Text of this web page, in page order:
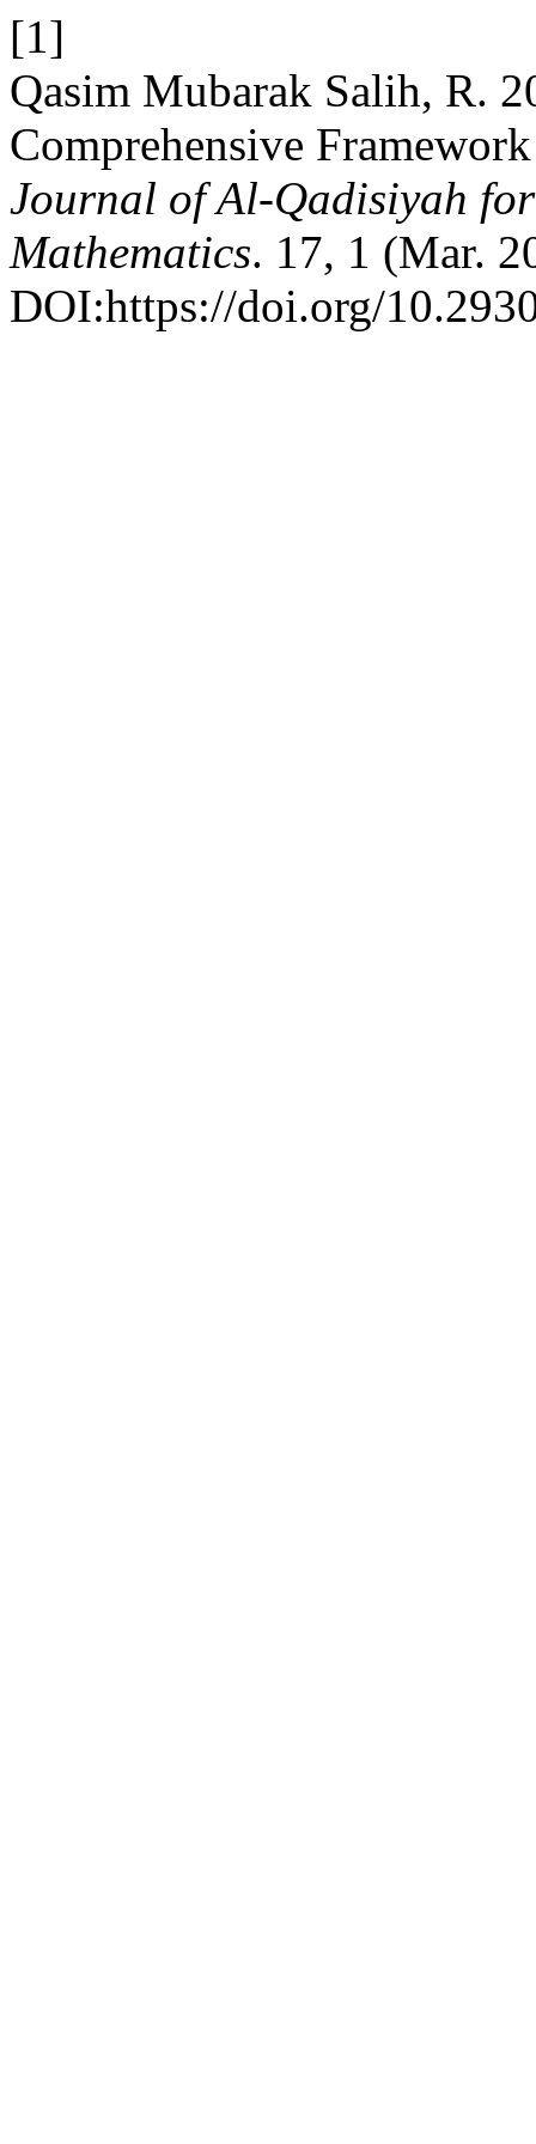
[1]
Qasim Mubarak Salih, R.
Comprehensive
Journal of Al-Qadisiyah
Mathematics. 17, 1 (Mar.
DOI:https://doi.org/